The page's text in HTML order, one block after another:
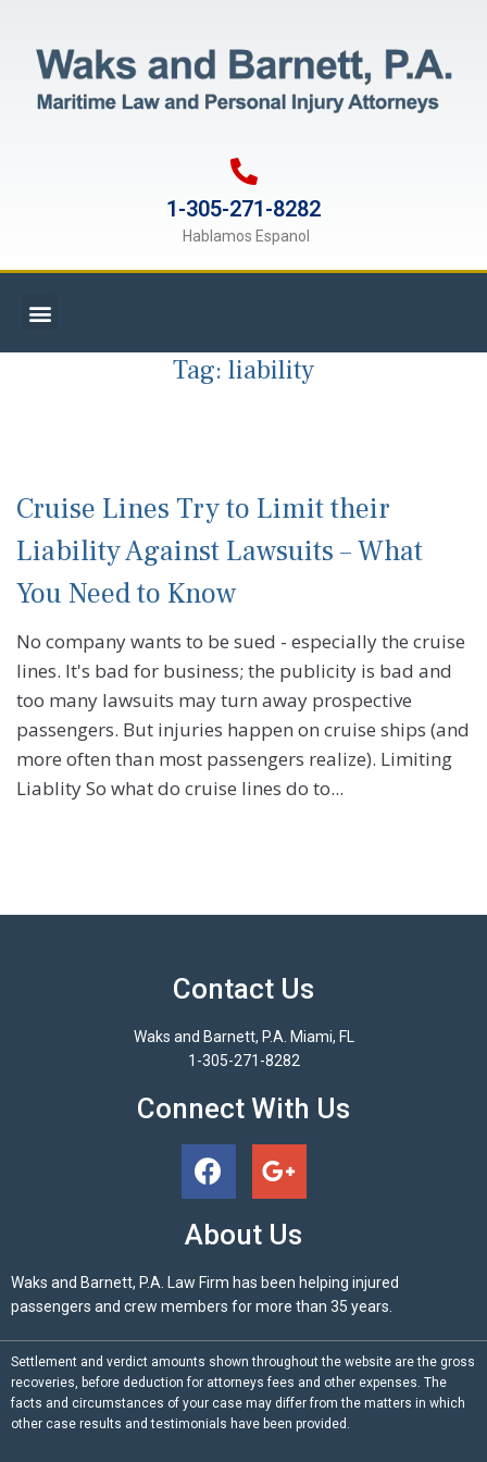
1-305-271-8282
Hablamos Espanol
Tag: liability
Cruise Lines Try to Limit their
Liability Against Lawsuits – What
You Need to Know
No company wants to be sued - especially the cruise
lines. It's bad for business; the publicity is bad and
too many lawsuits may turn away prospective
passengers. But injuries happen on cruise ships (and
more often than most passengers realize). Limiting
Liablity So what do cruise lines do to...
Contact Us
Waks and Barnett, P.A. Miami, FL
1-305-271-8282
Connect With Us
About Us
Waks and Barnett, P.A. Law Firm has been helping injured
passengers and crew members for more than 35 years.
Settlement and verdict amounts shown throughout the website are the gross
recoveries, before deduction for attorneys fees and other expenses. The
facts and circumstances of your case may differ from the matters in which
other case results and testimonials have been provided.